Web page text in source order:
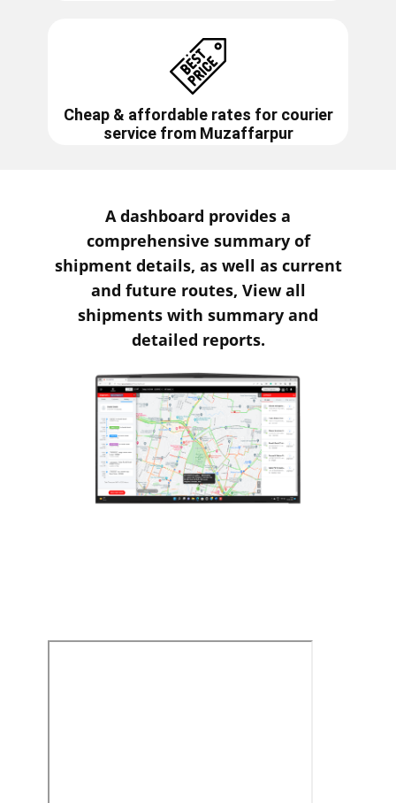
Cheap & affordable rates for courier
service from Muzaffarpur
A dashboard provides a
comprehensive summary of
shipment details, as well as current
and future routes, View all
shipments with summary and
detailed reports.